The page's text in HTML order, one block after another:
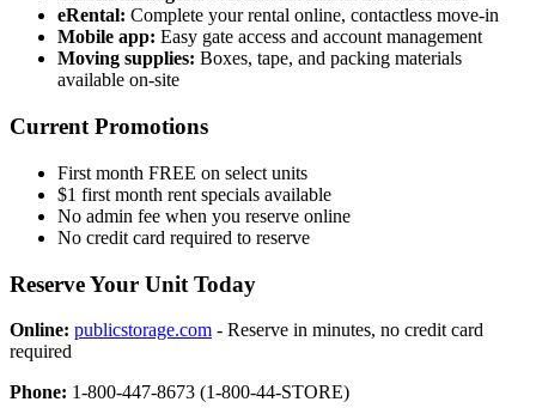
eRental: Complete your rental online, contactless move-in
Mobile app: Easy gate access and account management
Moving supplies: Boxes, tape, and packing materials
available on-site
Current Promotions
First month FREE on select units
$1 first month rent specials available
No admin fee when you reserve online
No credit card required to reserve
Reserve Your Unit Today
Online: publicstorage.com - Reserve in minutes, no credit card
required
Phone: 1-800-447-8673 (1-800-44-STORE)